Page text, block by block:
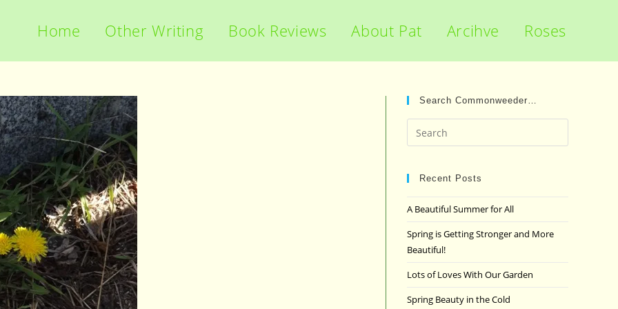
Home Other Writing Book Reviews About Pat Arcihve Roses
Search Commonweeder…
Escape
Recent Posts
A Beautiful Summer for All
Spring is Getting Stronger and More
Beautiful!
Lots of Loves With Our Garden
Spring Beauty in the Cold